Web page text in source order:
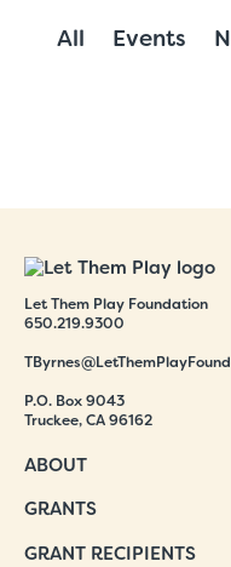
All Events
Let Them Play Foundation
650.219.9300
P.O. Box 9043
Truckee, CA 96162
ABOUT
GRANTS
GRANT RECIPIENTS